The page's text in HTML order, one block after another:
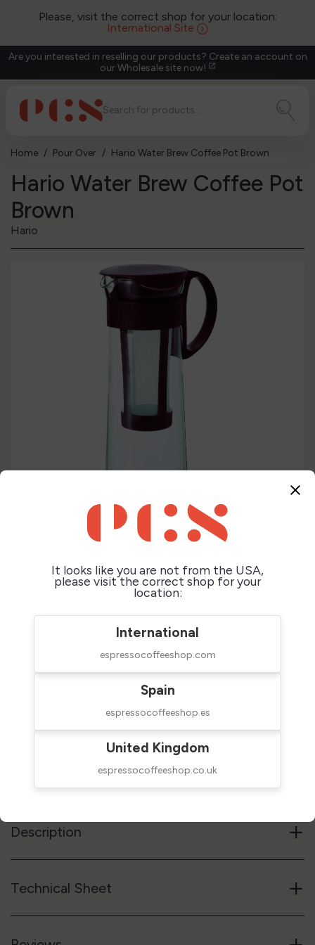
Please, visit the correct shop for your location:
International Site
Are you interested in reselling our products? Create an account on
our Wholesale site now! open_in_new
close
It looks like you are not from the USA,
please visit the correct shop for your
location:
International
espressocoffeeshop.com
Spain
espressocoffeeshop.es
United Kingdom
espressocoffeeshop.co.uk
Home Pour Over Hario Water Brew Coffee Pot Brown
Hario Water Brew Coffee Pot
Brown
Hario
Add to cart
Description +
Technical Sheet +